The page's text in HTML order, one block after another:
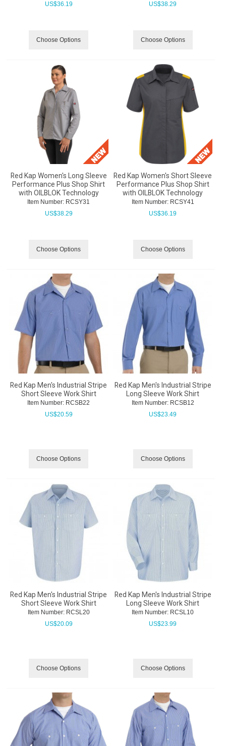
US$36.19
Choose Options
US$38.29
Choose Options
Red Kap Women's Long Sleeve
Performance Plus Shop Shirt
with OILBLOK Technology
Item Number: RCSY31
US$38.29
Choose Options
Red Kap Women's Short Sleeve
Performance Plus Shop Shirt
with OILBLOK Technology
Item Number: RCSY41
US$36.19
Choose Options
Red Kap Men's Industrial Stripe
Short Sleeve Work Shirt
Item Number: RCSB22
US$20.59
Choose Options
Red Kap Men's Industrial Stripe
Long Sleeve Work Shirt
Item Number: RCSB12
US$23.49
Choose Options
Red Kap Men's Industrial Stripe
Short Sleeve Work Shirt
Item Number: RCSL20
US$20.09
Choose Options
Red Kap Men's Industrial Stripe
Long Sleeve Work Shirt
Item Number: RCSL10
US$23.99
Choose Options